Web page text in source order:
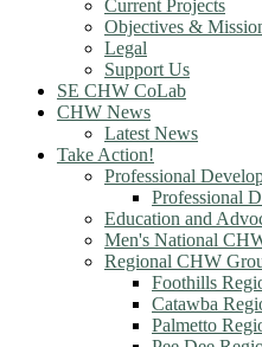
Current Projects
Objectives &
Legal
Support Us
SE CHW CoLab
CHW News
Latest News
Take Action!
Professional
Professional
Education and
Men's National
Regional CHW
Foothills
Catawba
Palmetto